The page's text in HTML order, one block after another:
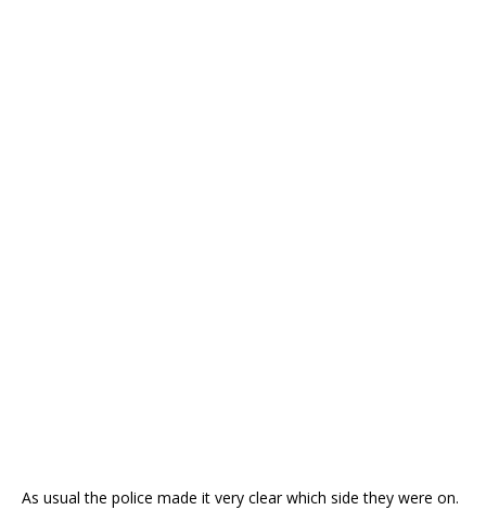
As usual the police made it very clear which side they were on.